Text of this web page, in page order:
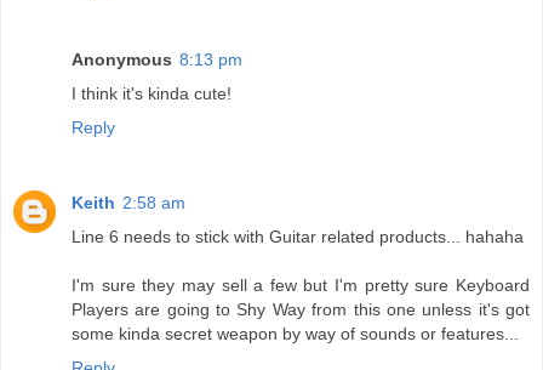
Anonymous 8:13 pm
I think it's kinda cute!
Reply
Keith 2:58 am
Line 6 needs to stick with Guitar related products... hahaha
I'm sure they may sell a few but I'm pretty sure Keyboard
Players are going to Shy Way from this one unless it's got
some kinda secret weapon by way of sounds or features...